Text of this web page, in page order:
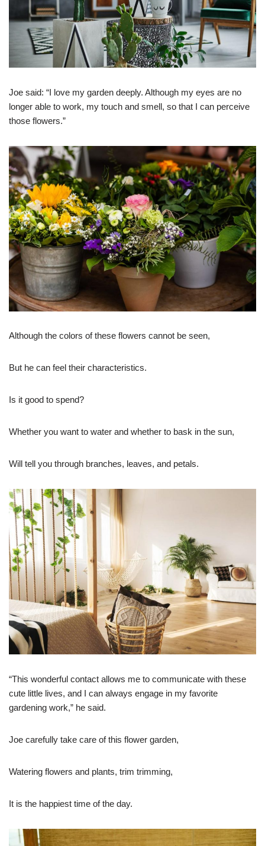
Joe said: “I love my garden deeply. Although my eyes are no
longer able to work, my touch and smell, so that I can perceive
those flowers.”
Although the colors of these flowers cannot be seen,
But he can feel their characteristics.
Is it good to spend?
Whether you want to water and whether to bask in the sun,
Will tell you through branches, leaves, and petals.
“This wonderful contact allows me to communicate with these
cute little lives, and I can always engage in my favorite
gardening work,” he said.
Joe carefully take care of this flower garden,
Watering flowers and plants, trim trimming,
It is the happiest time of the day.